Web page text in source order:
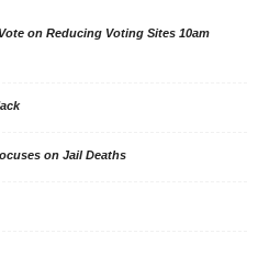
on Reducing Voting Sites 10am
on Jail Deaths